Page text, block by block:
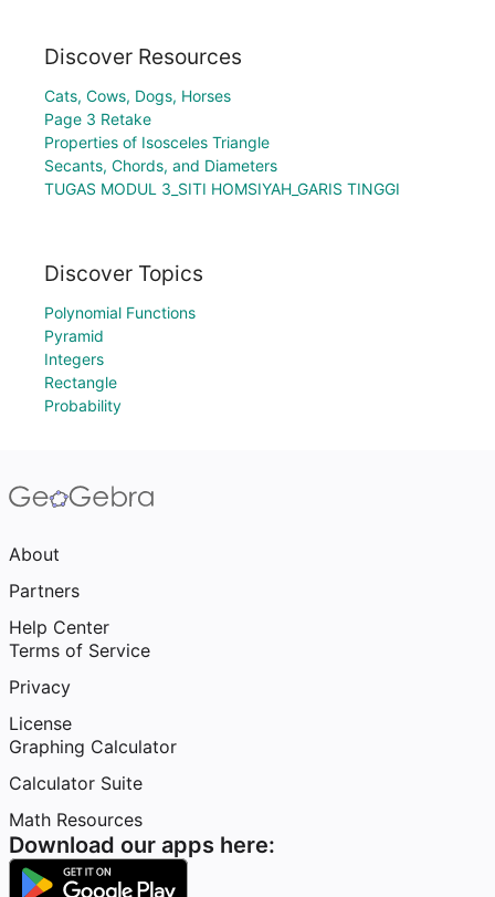
Discover Resources
Cats, Cows, Dogs, Horses
Page 3 Retake
Properties of Isosceles Triangle
Secants, Chords, and Diameters
TUGAS MODUL 3_SITI HOMSIYAH_GARIS TINGGI
Discover Topics
Polynomial Functions
Pyramid
Integers
Rectangle
Probability
About
Partners
Help Center
Terms of Service
Privacy
License
Graphing Calculator
Calculator Suite
Math Resources
Download our apps here: